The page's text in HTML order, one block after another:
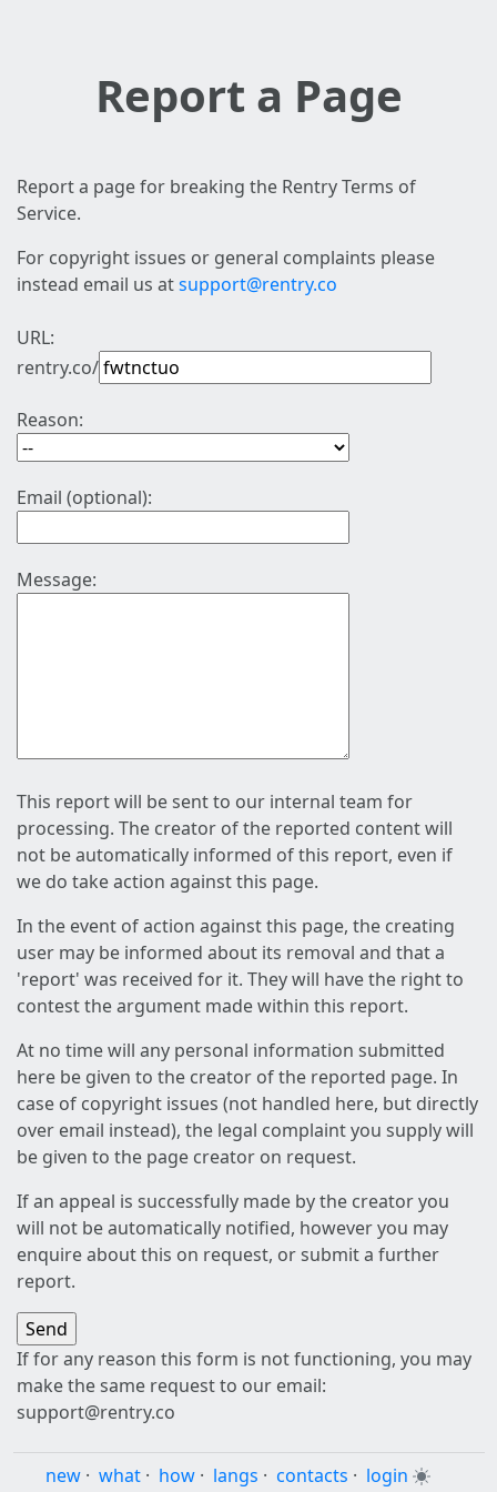
Report a Page
Report a page for breaking the Rentry Terms of
Service.
For copyright issues or general complaints please
instead email us atsupport@rentry.co
URL:
rentry.co/
Reason:
Email (optional):
Message:
This report will be sent to our internal team for
processing. The creator of the reported content will
not be automatically informed of this report, even if
we do take action against this page.
In the event of action against this page, the creating
user may be informed about its removal and that a
'report' was received for it. They will have the right to
contest the argument made within this report.
At no time will any personal information submitted
here be given to the creator of the reported page. In
case of copyright issues (not handled here, but directly
over email instead), the legal complaint you supply will
be given to the page creator on request.
If an appeal is successfully made by the creator you
will not be automatically notified, however you may
enquire about this on request, or submit a further
report.
If for any reason this form is not functioning, you may
make the same request to our email:
support@rentry.co
new · what · how · langs · contacts · login